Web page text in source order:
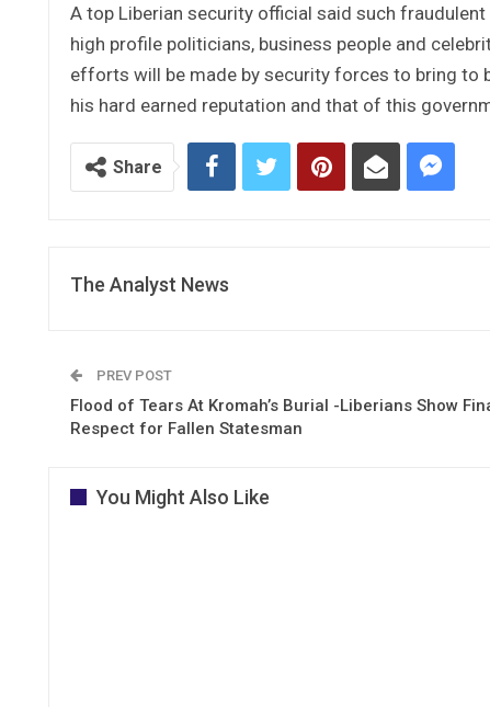
A top Liberian security official said such
high profile politicians, business people and
efforts will be made by security forces to bring to
his hard earned reputation and that of this
Share
The Analyst News
PREV POST
Flood of Tears At Kromah’s Burial -Liberians Show
Respect for Fallen Statesman
You Might Also Like